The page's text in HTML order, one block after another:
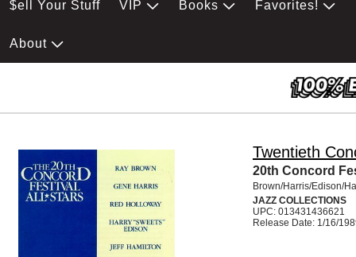
$ell Your Stuff VIP Books Favorites!
About
Twentieth
20th Concord
Brown/Harris/Edison/
JAZZ COLLECTIONS
UPC: 013431436621
Release Date: 1/16/